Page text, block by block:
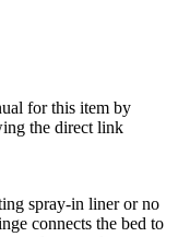
for this item by
the direct link
spray-in liner or no
connects the bed to